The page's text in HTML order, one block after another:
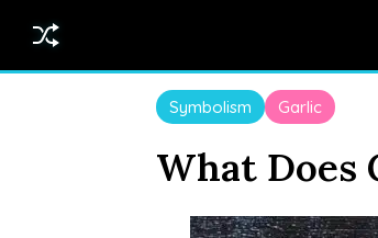
Symbolism Garlic
What Does